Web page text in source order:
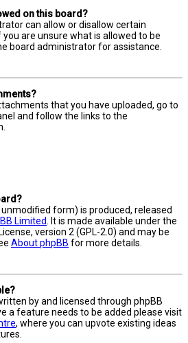
on this board?
can allow or disallow certain
are unsure what is allowed to be
board administrator for assistance.
that you have uploaded, go to
and follow the links to the
form) is produced, released
Limited
. It is made available under the
version 2 (GPL-2.0) and may be
About phpBB for more details.
by and licensed through phpBB
a feature needs to be added please visit
, where you can upvote existing ideas